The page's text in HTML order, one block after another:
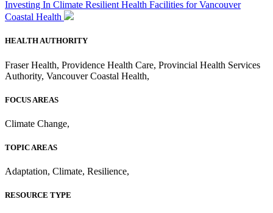
Investing In Climate Resilient Health Facilities for Vancouver
Coastal Health
HEALTH AUTHORITY
Fraser Health, Providence Health Care, Provincial Health Services
Authority, Vancouver Coastal Health,
FOCUS AREAS
Climate Change,
TOPIC AREAS
Adaptation, Climate, Resilience,
RESOURCE TYPE